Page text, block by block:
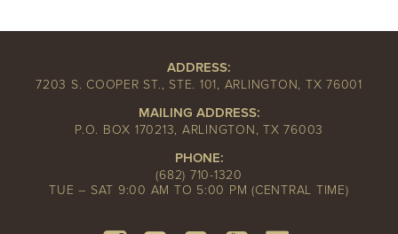
ADDRESS:
7203 S. COOPER ST., STE. 101, ARLINGTON, TX 76001
MAILING ADDRESS:
P.O. BOX 170213, ARLINGTON, TX 76003
PHONE:
(682) 710-1320
TUE – SAT 9:00 AM TO 5:00 PM (CENTRAL TIME)